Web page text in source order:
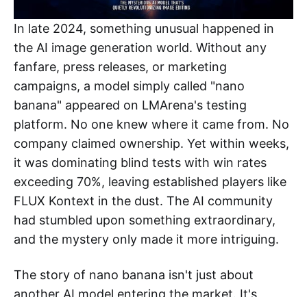
In late 2024, something unusual happened in
the AI image generation world. Without any
fanfare, press releases, or marketing
campaigns, a model simply called "nano
banana" appeared on LMArena's testing
platform. No one knew where it came from. No
company claimed ownership. Yet within weeks,
it was dominating blind tests with win rates
exceeding 70%, leaving established players like
FLUX Kontext in the dust. The AI community
had stumbled upon something extraordinary,
and the mystery only made it more intriguing.
The story of nano banana isn't just about
another AI model entering the market. It's